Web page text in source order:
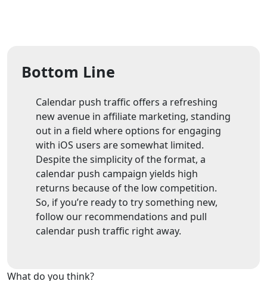
Bottom Line
Calendar push traffic offers a refreshing
new avenue in affiliate marketing, standing
out in a field where options for engaging
with iOS users are somewhat limited.
Despite the simplicity of the format, a
calendar push campaign yields high
returns because of the low competition.
So, if you’re ready to try something new,
follow our recommendations and pull
calendar push traffic right away.
What do you think?